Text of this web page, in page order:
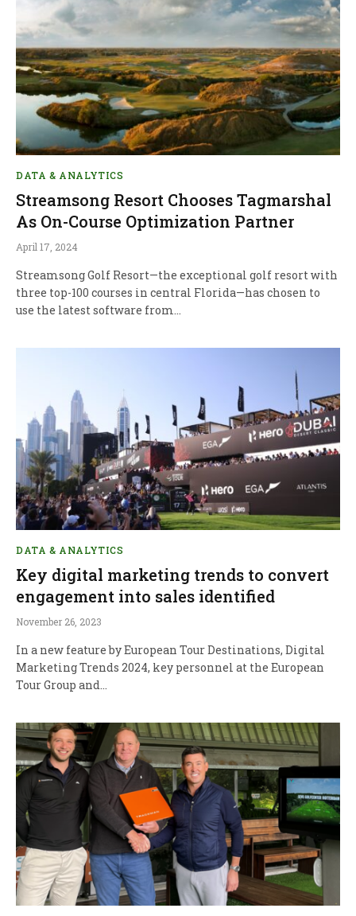
DATA & ANALYTICS
Streamsong Resort Chooses Tagmarshal
As On-Course Optimization Partner
April 17, 2024
Streamsong Golf Resort—the exceptional golf resort with
three top-100 courses in central Florida—has chosen to
use the latest software from…
DATA & ANALYTICS
Key digital marketing trends to convert
engagement into sales identified
November 26, 2023
In a new feature by European Tour Destinations, Digital
Marketing Trends 2024, key personnel at the European
Tour Group and…